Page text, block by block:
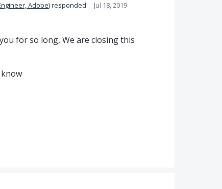
Adobe)responded · Jul 18, 2019
for so long, We are closing this